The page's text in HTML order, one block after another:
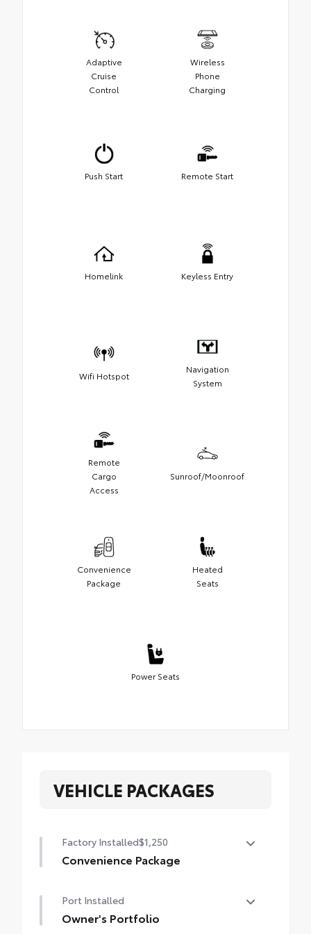
Adaptive
Cruise
Control
Wireless
Phone
Charging
Push Start Remote Start
Homelink Keyless Entry
Wifi Hotspot
Navigation
System
Remote
Cargo
Access
Sunroof/Moonroof
Convenience
Package
Heated
Seats
Power Seats
VEHICLE PACKAGES
Factory Installed$1,250
Convenience Package
Power liftgate
Port Installed
Owner's Portfolio